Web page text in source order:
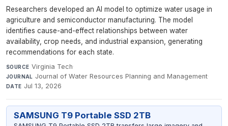
Researchers developed an AI model to optimize water usage in
agriculture and semiconductor manufacturing. The model
identifies cause-and-effect relationships between water
availability, crop needs, and industrial expansion, generating
recommendations for each state.
SOURCE Virginia Tech·
JOURNAL Journal of Water Resources Planning and Management·
DATE Jul 13, 2026
SAMSUNG T9 Portable SSD 2TB